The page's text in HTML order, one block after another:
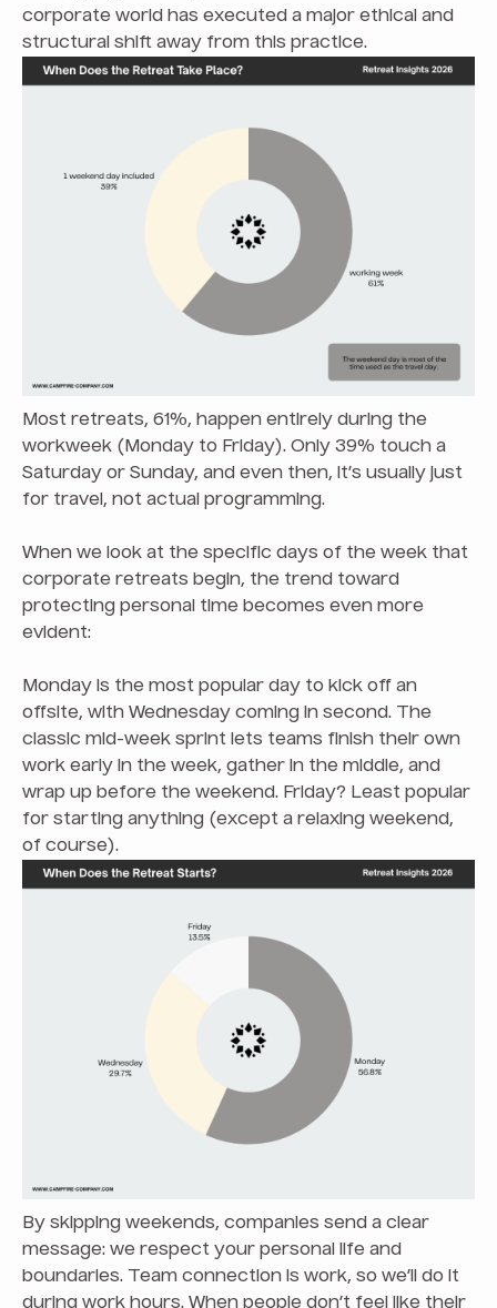
corporate world has executed a major ethical and
structural shift away from this practice.
Most retreats, 61%, happen entirely during the
workweek (Monday to Friday). Only 39% touch a
Saturday or Sunday, and even then, it’s usually just
for travel, not actual programming.
When we look at the specific days of the week that
corporate retreats begin, the trend toward
protecting personal time becomes even more
evident:
Monday is the most popular day to kick off an
offsite, with Wednesday coming in second. The
classic mid-week sprint lets teams finish their own
work early in the week, gather in the middle, and
wrap up before the weekend. Friday? Least popular
for starting anything (except a relaxing weekend,
of course).
By skipping weekends, companies send a clear
message: we respect your personal life and
boundaries. Team connection is work, so we’ll do it
during work hours. When people don’t feel like their